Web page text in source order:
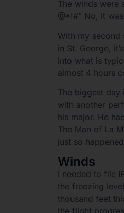
The winds were
@*!#” No, it
With my second
in St. George,
into what is
almost 4 hours
The biggest day
with another
his major. He
The Man of La
just so
Winds
I needed to file
the freezing
thousand feet
the flight